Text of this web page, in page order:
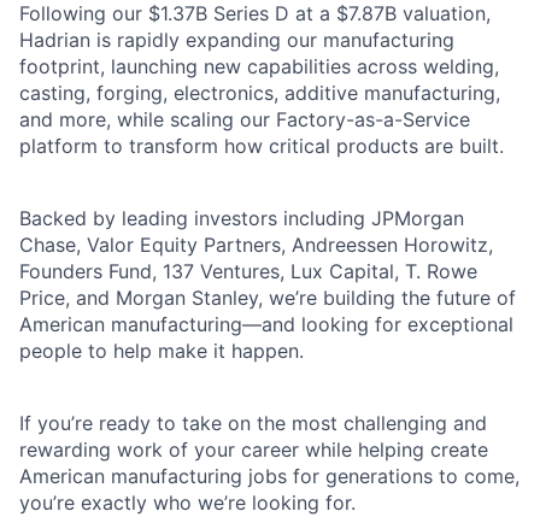
Following our $1.37B Series D at a $7.87B valuation,
Hadrian is rapidly expanding our manufacturing
footprint, launching new capabilities across welding,
casting, forging, electronics, additive manufacturing,
and more, while scaling our Factory-as-a-Service
platform to transform how critical products are built.
Backed by leading investors including JPMorgan
Chase, Valor Equity Partners, Andreessen Horowitz,
Founders Fund, 137 Ventures, Lux Capital, T. Rowe
Price, and Morgan Stanley, we’re building the future of
American manufacturing—and looking for exceptional
people to help make it happen.
If you’re ready to take on the most challenging and
rewarding work of your career while helping create
American manufacturing jobs for generations to come,
you’re exactly who we’re looking for.